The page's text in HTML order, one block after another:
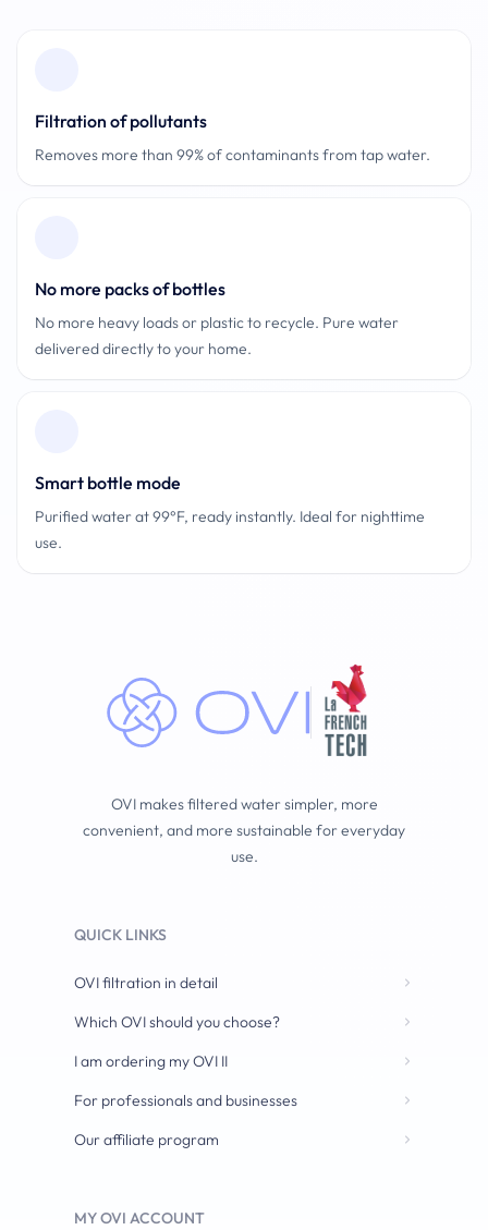
Filtration of pollutants
Removes more than 99% of contaminants from tap water.
No more packs of bottles
No more heavy loads or plastic to recycle. Pure water
delivered directly to your home.
Smart bottle mode
Purified water at 99°F, ready instantly. Ideal for nighttime
use.
OVI makes filtered water simpler, more
convenient, and more sustainable for everyday
use.
QUICK LINKS
OVI filtration in detail
Which OVI should you choose?
I am ordering my OVI II
For professionals and businesses
Our affiliate program
MY OVI ACCOUNT